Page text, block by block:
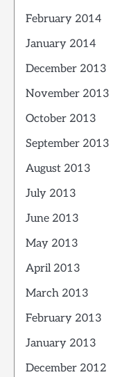
February 2014
January 2014
December 2013
November 2013
October 2013
September 2013
August 2013
July 2013
June 2013
May 2013
April 2013
March 2013
February 2013
January 2013
December 2012